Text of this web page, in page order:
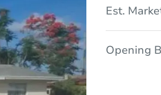
Est.
Opening